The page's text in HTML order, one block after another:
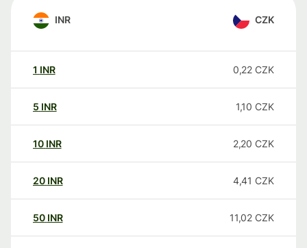
INR CZK
1 INR 0,22 CZK
5 INR 1,10 CZK
10 INR 2,20 CZK
20 INR 4,41 CZK
50 INR 11,02 CZK